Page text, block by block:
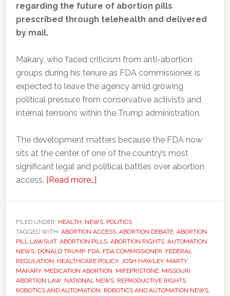
regarding the future of abortion pills
prescribed through telehealth and delivered
by mail.
Makary, who faced criticism from anti-abortion
groups during his tenure as FDA commissioner, is
expected to leave the agency amid growing
political pressure from conservative activists and
internal tensions within the Trump administration.
The development matters because the FDA now
sits at the center of one of the country’s most
significant legal and political battles over abortion
access. [Read more…]about
FDA
resignation
could
affect
abortion
access
FILED UNDER: HEALTH NEWS, POLITICS
TAGGED WITH: ABORTION ACCESS, ABORTION DEBATE, ABORTION
PILL LAWSUIT, ABORTION PILLS, ABORTION RIGHTS, AUTOMATION
NEWS, DONALD TRUMP, FDA, FDA COMMISSIONER FEDERAL
REGULATION HEALTHCARE POLICY, JOSH HAWLEY, MARTY
MAKARY, MEDICATION ABORTION MIFEPRISTONE, MISSOURI
ABORTION LAW, NATIONAL NEWS, REPRODUCTIVE RIGHTS,
ROBOTICS AND AUTOMATION ROBOTICS AND AUTOMATION NEWS,